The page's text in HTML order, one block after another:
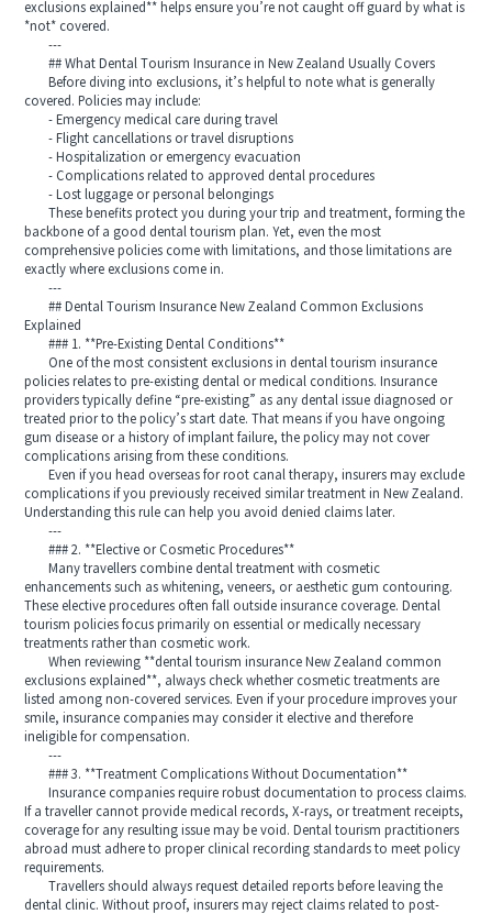
exclusions explained** helps ensure you’re not caught off guard by what is
*not* covered.
---
## What Dental Tourism Insurance in New Zealand Usually Covers
Before diving into exclusions, it’s helpful to note what is generally
covered. Policies may include:
- Emergency medical care during travel
- Flight cancellations or travel disruptions
- Hospitalization or emergency evacuation
- Complications related to approved dental procedures
- Lost luggage or personal belongings
These benefits protect you during your trip and treatment, forming the
backbone of a good dental tourism plan. Yet, even the most
comprehensive policies come with limitations, and those limitations are
exactly where exclusions come in.
---
## Dental Tourism Insurance New Zealand Common Exclusions
Explained
### 1. **Pre-Existing Dental Conditions**
One of the most consistent exclusions in dental tourism insurance
policies relates to pre-existing dental or medical conditions. Insurance
providers typically define “pre-existing” as any dental issue diagnosed or
treated prior to the policy’s start date. That means if you have ongoing
gum disease or a history of implant failure, the policy may not cover
complications arising from these conditions.
Even if you head overseas for root canal therapy, insurers may exclude
complications if you previously received similar treatment in New Zealand.
Understanding this rule can help you avoid denied claims later.
---
### 2. **Elective or Cosmetic Procedures**
Many travellers combine dental treatment with cosmetic
enhancements such as whitening, veneers, or aesthetic gum contouring.
These elective procedures often fall outside insurance coverage. Dental
tourism policies focus primarily on essential or medically necessary
treatments rather than cosmetic work.
When reviewing **dental tourism insurance New Zealand common
exclusions explained**, always check whether cosmetic treatments are
listed among non-covered services. Even if your procedure improves your
smile, insurance companies may consider it elective and therefore
ineligible for compensation.
---
### 3. **Treatment Complications Without Documentation**
Insurance companies require robust documentation to process claims.
If a traveller cannot provide medical records, X-rays, or treatment receipts,
coverage for any resulting issue may be void. Dental tourism practitioners
abroad must adhere to proper clinical recording standards to meet policy
requirements.
Travellers should always request detailed reports before leaving the
dental clinic. Without proof, insurers may reject claims related to post-